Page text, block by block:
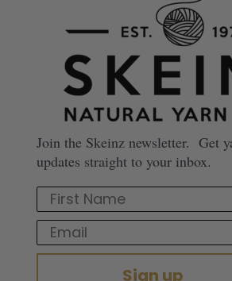
Join the Skeinz newsletter. Get
updates straight to your inbox.
First Name
Email
Sign up